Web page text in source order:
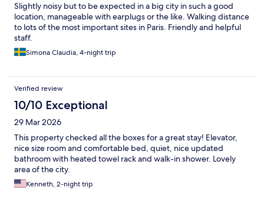
Slightly noisy but to be expected in a big city in such a good
location, manageable with earplugs or the like. Walking distance
to lots of the most important sites in Paris. Friendly and helpful
staff.
Simona Claudia, 4-night trip
Verified review
10/10 Exceptional
29 Mar 2026
This property checked all the boxes for a great stay! Elevator,
nice size room and comfortable bed, quiet, nice updated
bathroom with heated towel rack and walk-in shower. Lovely
area of the city.
Kenneth, 2-night trip